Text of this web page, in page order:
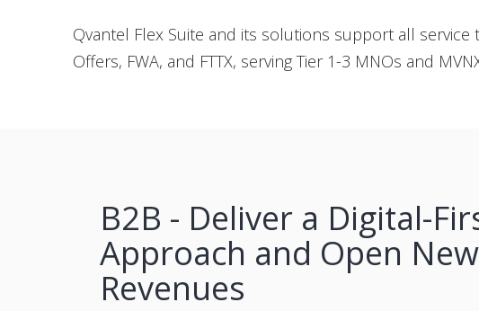
Qvantel Flex Suite and its solutions support all service
Offers, FWA, and FTTX, serving Tier 1-3 MNOs and
B2B - Deliver a Digital-
Approach and Open New
Revenues